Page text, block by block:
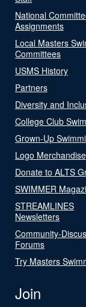
National
Assignments
Local Masters
Committees
USMS History
Partners
Diversity and
College Club
Grown-Up
Logo Merchandise
Donate to ALTS
SWIMMER
STREAMLINES
Newsletters
Community-
Forums
Try Masters
Join